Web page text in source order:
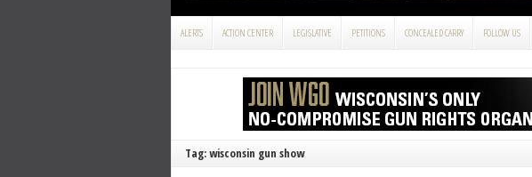
ALERTS ACTION CENTER LEGISLATIVE PETITIONS CONCEALED CARRY FOLLOW US
Tag: wisconsin gun show